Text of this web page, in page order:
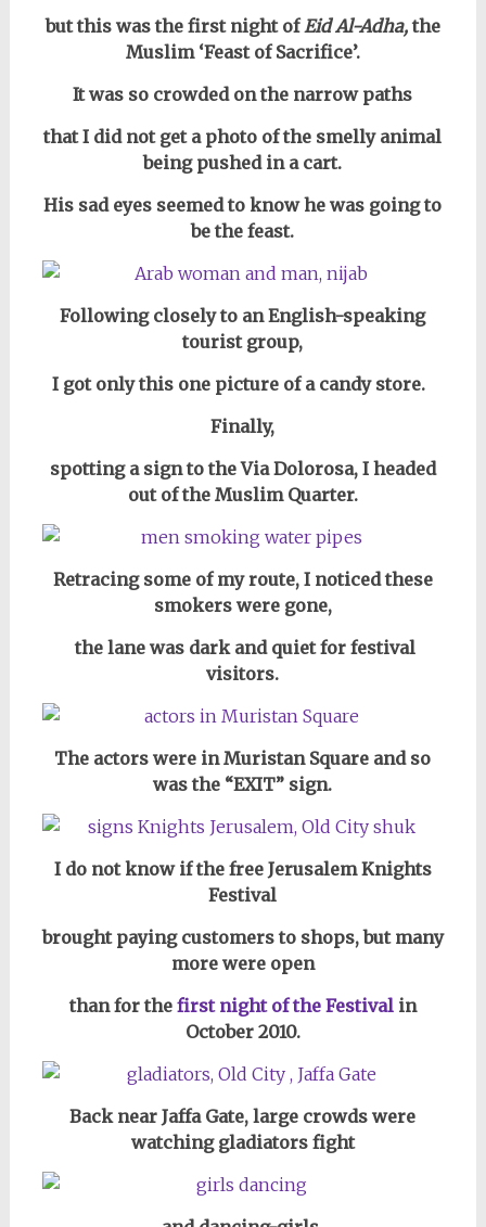
but this was the first night ofEid Al-Adha,the
Muslim ‘Feast of Sacrifice’.
It was so crowded on the narrow paths
that I did not get a photo ofthe smelly animal
being pushed in a cart.
His sad eyes seemed to know he was going to
be the feast.
Following closely to an English-speaking
tourist group,
I got only this one picture of a candy store.
Finally,
spotting a sign to the Via Dolorosa, I headed
out of the Muslim Quarter.
Retracing some of my route, I noticed these
smokers were gone,
the lane was dark and quiet for festival
visitors.
The actors were in Muristan Square and so
was the “EXIT” sign.
I do not know if the free Jerusalem Knights
Festival
brought paying customers to shops, but many
more were open
than for the first night of the Festivalin
October 2010.
Back near Jaffa Gate, large crowds were
watching gladiators fight